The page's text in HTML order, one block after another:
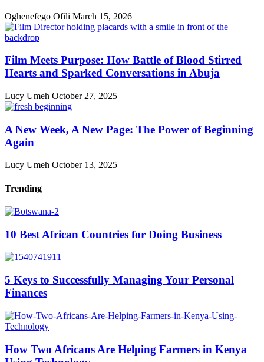
Oghenefego Ofili March 15, 2026
Film Meets Purpose: How Battle of Blood Stirred
Hearts and Sparked Conversations in Abuja
Lucy Umeh October 27, 2025
A New Week, A New Page: The Power of Beginning
Again
Lucy Umeh October 13, 2025
Trending
10 Best African Countries for Doing Business
5 Keys to Successfully Managing Your Personal
Finances
How Two Africans Are Helping Farmers in Kenya